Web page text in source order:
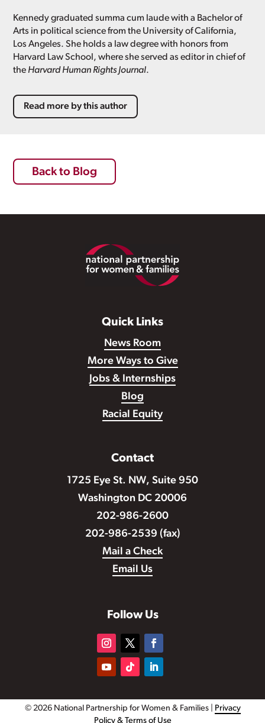
Kennedy graduated summa cum laude with a Bachelor of
Arts in political science from the University of California,
Los Angeles. She holds a law degree with honors from
Harvard Law School, where she served as editor in chief of
the Harvard Human Rights Journal.
Read more by this author
Back to Blog
Quick Links
News Room
More Ways to Give
Jobs & Internships
Blog
Racial Equity
Contact
1725 Eye St. NW, Suite 950
Washington DC 20006
202-986-2600
202-986-2539 (fax)
Mail a Check
Email Us
Follow Us
© 2026 National Partnership for Women & Families |
Privacy
Policy & Terms of Use